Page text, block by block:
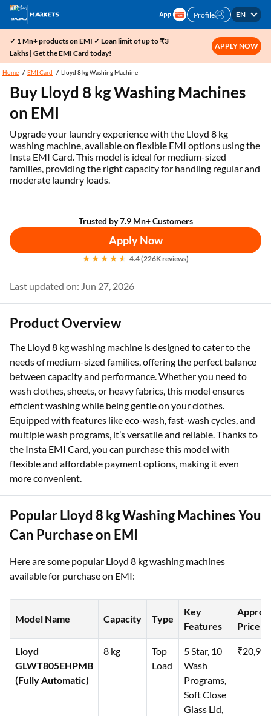
Profile EN
✓ 1 Mn+ products on EMI ✓ Loan limit of up to ₹3
Lakhs | Get the EMI Card today!
APPLY NOW
Home EMI Card Lloyd 8 kg Washing Machine
Buy Lloyd 8 kg Washing Machines
on EMI
Upgrade your laundry experience with the Lloyd 8 kg
washing machine, available on flexible EMI options using the
Insta EMI Card. This model is ideal for medium-sized
families, providing the right capacity for handling regular and
moderate laundry loads.
Trusted by 7.9 Mn+ Customers
Apply Now
4.4 (226K reviews)
Last updated on: Jun 27, 2026
Product Overview
The Lloyd 8 kg washing machine is designed to cater to the
needs of medium-sized families, offering the perfect balance
between capacity and performance. Whether you need to
wash clothes, sheets, or heavy fabrics, this model ensures
efficient washing while being gentle on your clothes.
Equipped with features like eco-wash, fast-wash cycles, and
multiple wash programs, it’s versatile and reliable. Thanks to
the Insta EMI Card, you can purchase this model with
flexible and affordable payment options, making it even
more convenient.
Popular Lloyd 8 kg Washing Machines You
Can Purchase on EMI
Here are some popular Lloyd 8 kg washing machines
available for purchase on EMI:
Model Name Capacity Type
Key
Features
Price
Lloyd
GLWT805EHPMB
(Fully Automatic)
8 kg
Top
Load
5 Star, 10
Wash
Programs,
Soft Close
Glass Lid,
₹20,990